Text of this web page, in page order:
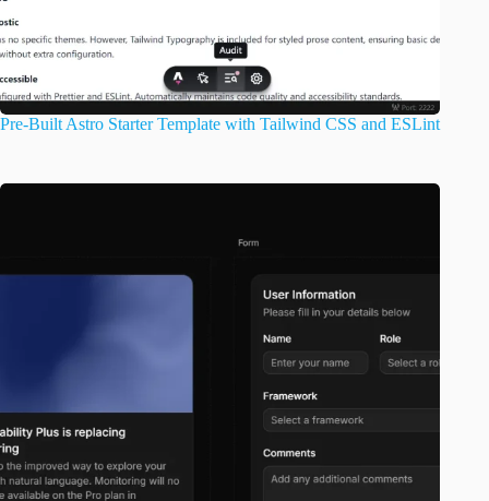
Pre-Built Astro Starter Template with Tailwind CSS and ESLint